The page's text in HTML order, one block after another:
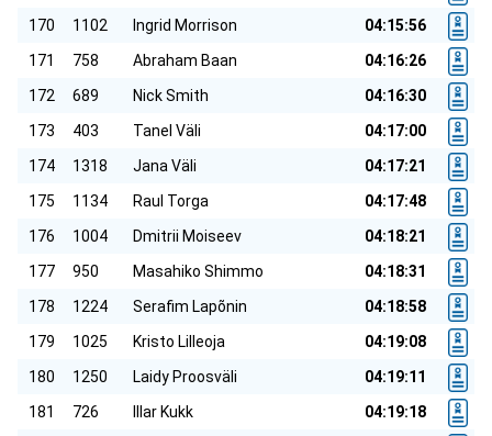
170
1102 Ingrid Morrison
04:15:56
171
758 Abraham Baan
04:16:26
172
689 Nick Smith
04:16:30
173
403 Tanel Väli
04:17:00
174
1318 Jana Väli
04:17:21
175
1134 Raul Torga
04:17:48
176
1004 Dmitrii Moiseev
04:18:21
177
950 Masahiko Shimmo
04:18:31
178
1224 Serafim Lapõnin
04:18:58
179
1025 Kristo Lilleoja
04:19:08
180
1250 Laidy Proosväli
04:19:11
181
726 Illar Kukk 04:19:18